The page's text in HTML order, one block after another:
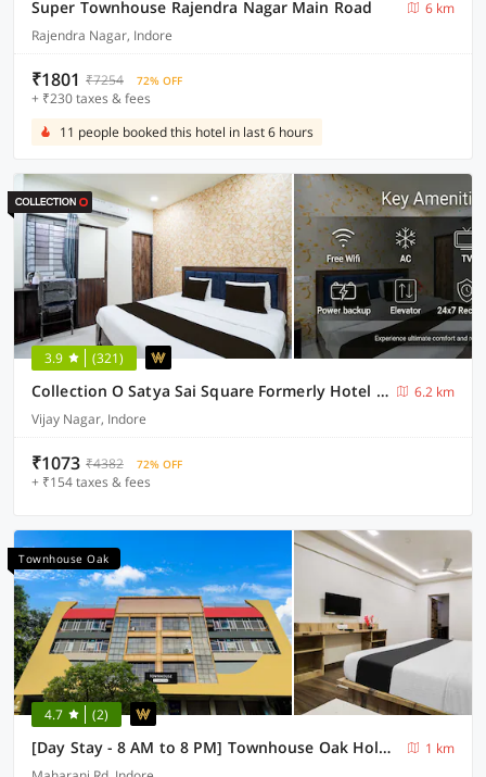
Super Townhouse Rajendra Nagar Main Road
6 km
Rajendra Nagar, Indore
₹1801 ₹7254 72% OFF
+ ₹230 taxes & fees
11 people booked this hotel in last 6 hours
3.9 (321)
Collection O Satya Sai Square Formerly Hotel Crystal Inn
6.2 km
Vijay Nagar, Indore
₹1073 ₹4382 72% OFF
+ ₹154 taxes & fees
Townhouse Oak
4.7 (2)
[Day Stay - 8 AM to 8 PM] Townhouse Oak Holkar Central Stadium Indore
1 km